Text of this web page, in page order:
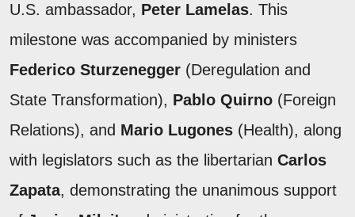
U.S. ambassador, Peter Lamelas. This
milestone was accompanied by ministers
Federico Sturzenegger (Deregulation and
State Transformation), Pablo Quirno (Foreign
Relations), and Mario Lugones (Health), along
with legislators such as the libertarian Carlos
Zapata, demonstrating the unanimous support